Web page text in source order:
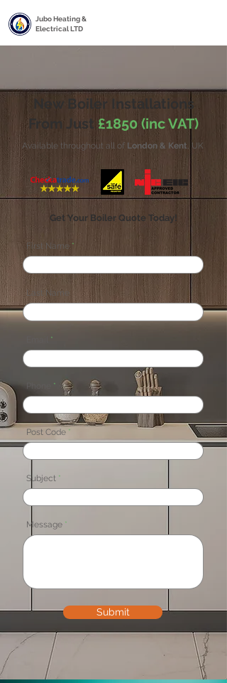
Jubo Heating &
Electrical LTD
New Boiler Installations
From Just £1850 (inc VAT)
Available throughout all of London & Kent, UK
Get Your Boiler Quote Today!
First Name
Last Name
Post Code
Subject
Message
Submit